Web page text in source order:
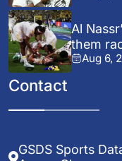
Al
them
Aug 6,
Contact
GSDS Sports